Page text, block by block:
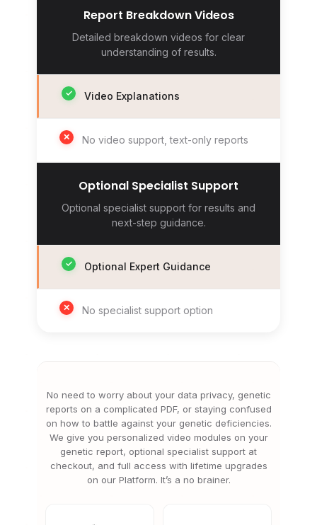
Report Breakdown Videos
Detailed breakdown videos for clear
understanding of results.
✓ Video Explanations
✕ No video support, text-only reports
Optional Specialist Support
Optional specialist support for results and
next-step guidance.
✓ Optional Expert Guidance
✕ No specialist support option
No need to worry about your data privacy, genetic
reports on a complicated PDF, or staying confused
on how to battle against your genetic deficiencies.
We give you personalized video modules on your
genetic report, optional specialist support at
checkout, and full access with lifetime upgrades
on our Platform. It’s a no brainer.